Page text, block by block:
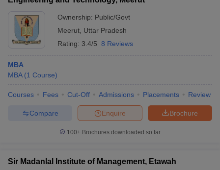
Ownership: Public/Govt
Meerut Uttar Pradesh
Rating: 3.4/5 8 Reviews
MBA
MBA (1 Course)
Courses Fees Cut-Off Admissions Placements Review
Brochure
Enquire
Compare
100+ Brochures downloaded so far
Sir Madanlal Institute of Management, Etawah